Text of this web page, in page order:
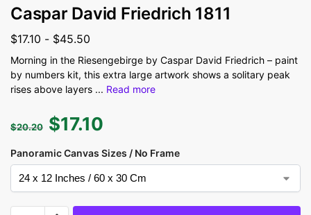
Caspar David Friedrich 1811
$17.10 - $45.50
Morning in the Riesengebirge by Caspar David Friedrich – paint
by numbers kit, this extra large artwork shows a solitary peak
rises above layers ... Read more
$20.20 $17.10
Panoramic Canvas Sizes / No Frame